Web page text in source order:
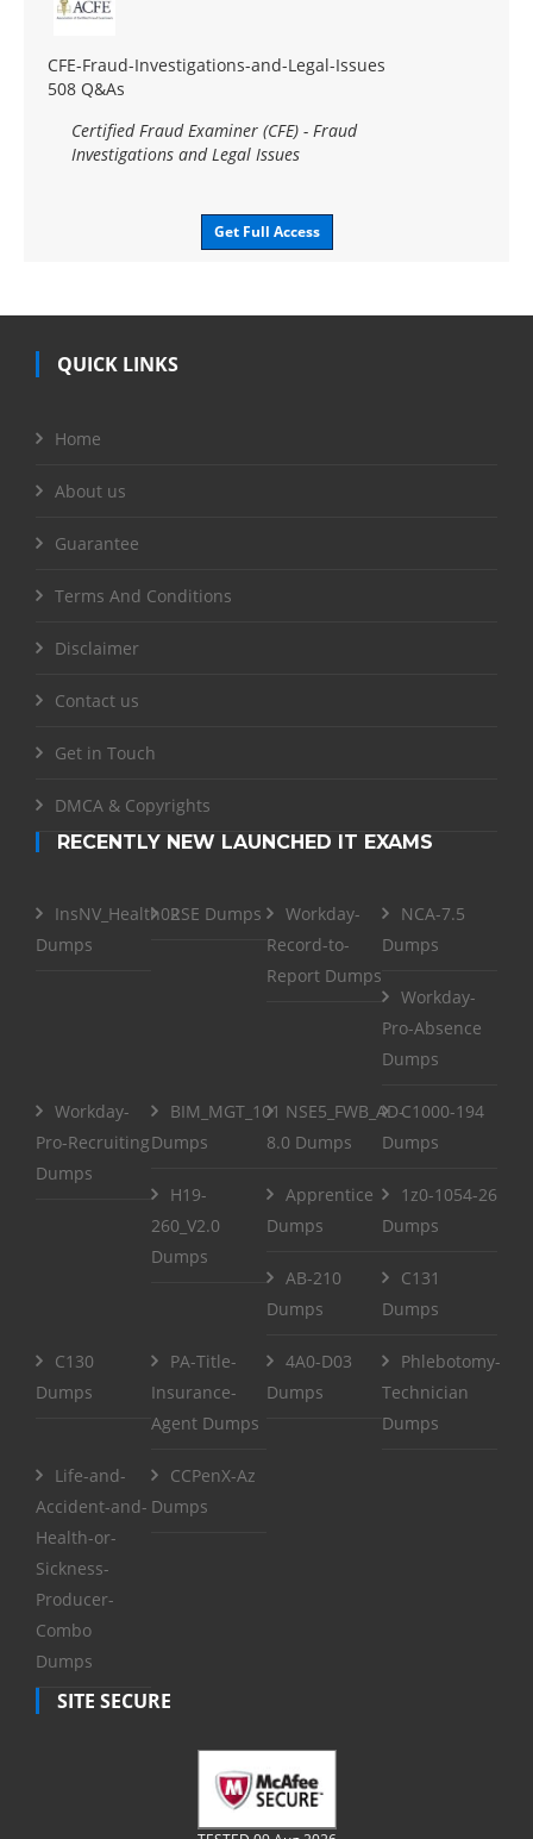
CFE-Fraud-Investigations-and-Legal-Issues
508 Q&As
Certified Fraud Examiner (CFE) - Fraud
Investigations and Legal Issues
Get Full Access
QUICK LINKS
Home
About us
Guarantee
Terms And Conditions
Disclaimer
Contact us
Get in Touch
DMCA & Copyrights
RECENTLY NEW LAUNCHED IT EXAMS
InsNV_Health02
Dumps
RSE Dumps
Workday-
Record-to-
Report Dumps
NCA-7.5
Dumps
Workday-
Pro-Absence
Dumps
Workday-
Pro-Recruiting
Dumps
BIM_MGT_101
Dumps
NSE5_FWB_AD-
8.0 Dumps
C1000-194
Dumps
H19-
260_V2.0
Dumps
Apprentice
Dumps
1z0-1054-26
Dumps
AB-210
Dumps
C131
Dumps
C130
Dumps
PA-Title-
Insurance-
Agent Dumps
4A0-D03
Dumps
Phlebotomy-
Technician
Dumps
Life-and-
Accident-and-
Health-or-
Sickness-
Producer-
Combo
Dumps
CCPenX-Az
Dumps
SITE SECURE